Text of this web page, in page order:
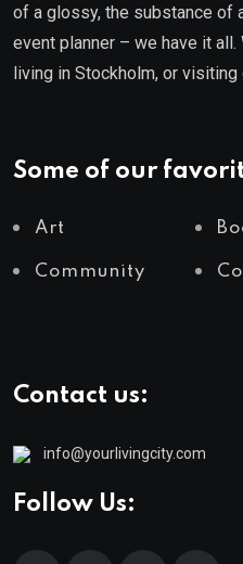
of a glossy, the substance of
event planner – we have it
living in Stockholm, or visiting
Some of our
Art
Community
Contact us:
info@yourlivingcity.com
Follow Us: